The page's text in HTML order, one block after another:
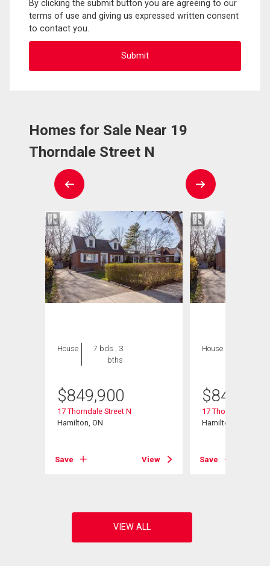
By clicking the submit button you are agreeing to our
terms of use and giving us expressed written consent
to contact you.
Homes for Sale Near 19
Thorndale Street N
House
7 bds , 3
bths
$849,900
17 Thorndale Street N
Hamilton, ON
Save View
House
$849,900
17 Thorndale Street
Hamilton, ON
Save